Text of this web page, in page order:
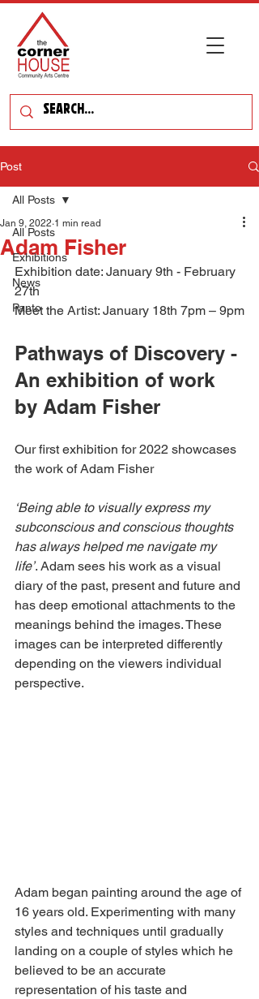
Post
All Posts
Exhibitions
News
Panto
All Posts
Adam Fisher
Jan 9, 2022 1 min read
Exhibition date: January 9th - February
27th
Meet the Artist: January 18th 7pm – 9pm
Pathways of Discovery -
An exhibition of work
by Adam Fisher
Our first exhibition for 2022 showcases
the work of Adam Fisher
‘Being able to visually express my
subconscious and conscious thoughts
has always helped me navigate my
life’. Adam sees his work as a visual
diary of the past, present and future and
has deep emotional attachments to the
meanings behind the images. These
images can be interpreted differently
depending on the viewers individual
perspective.
Adam began painting around the age of
16 years old. Experimenting with many
styles and techniques until gradually
landing on a couple of styles which he
believed to be an accurate
representation of his taste and